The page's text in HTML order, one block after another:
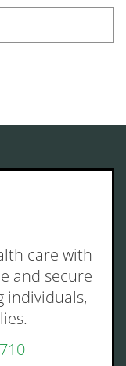
care with
and secure
individuals,